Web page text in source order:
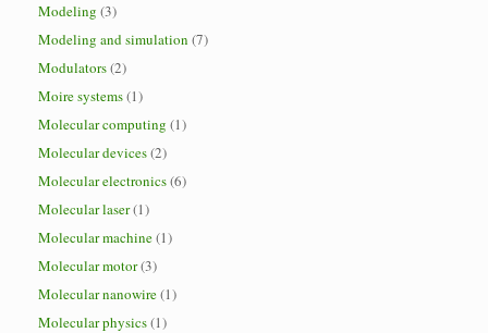
Modeling (3)
Modeling and simulation (7)
Modulators(2)
Moire systems(1)
Molecular computing (1)
Molecular devices(2)
Molecular electronics(6)
Molecular laser(1)
Molecular machine(1)
Molecular motor(3)
Molecular nanowire(1)
Molecular physics(1)